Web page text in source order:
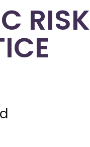
RISK